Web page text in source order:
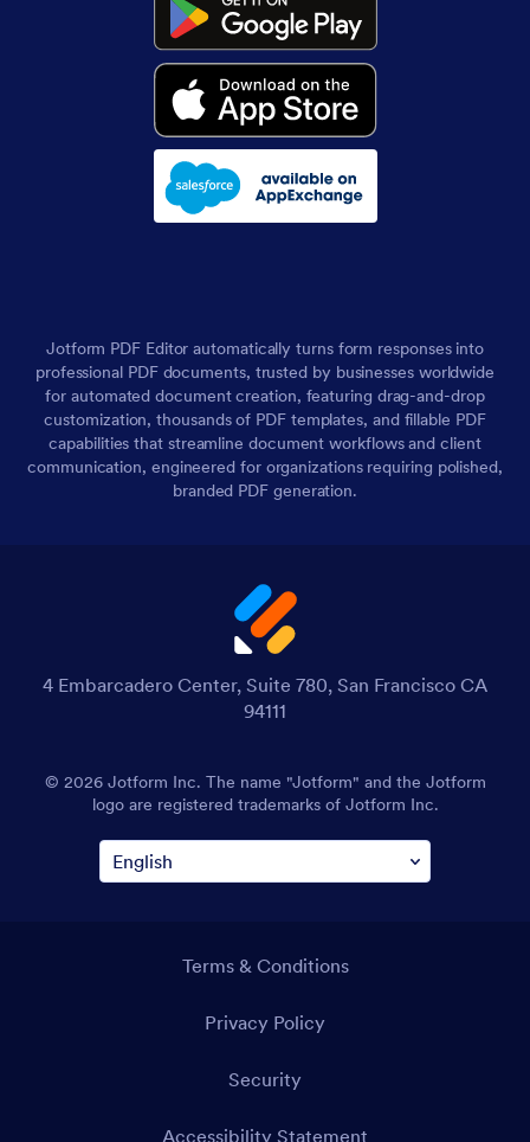
Jotform PDF Editor automatically turns form responses into
professional PDF documents, trusted by businesses worldwide
for automated document creation, featuring drag-and-drop
customization, thousands of PDF templates, and fillable PDF
capabilities that streamline document workflows and client
communication, engineered for organizations requiring polished,
branded PDF generation.
4 Embarcadero Center, Suite 780, San Francisco CA
94111
© 2026 Jotform Inc. The name "Jotform" and the Jotform
logo are registered trademarks of Jotform Inc.
Terms & Conditions
Privacy Policy
Security
Accessibility Statement